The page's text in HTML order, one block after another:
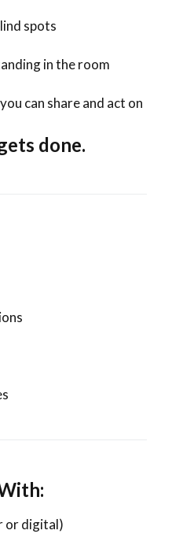
spots
in the room
can share and act on
done.
or digital)